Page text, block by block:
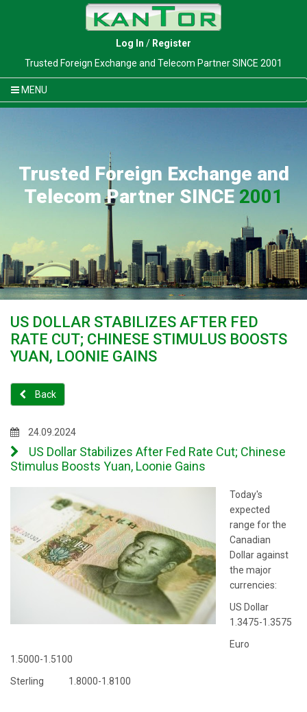
Log In / Register
Trusted Foreign Exchange and Telecom Partner SINCE 2001
MENU
Trusted Foreign Exchange and
Telecom Partner SINCE 2001
US DOLLAR STABILIZES AFTER FED
RATE CUT; CHINESE STIMULUS BOOSTS
YUAN, LOONIE GAINS
Back
24.09.2024
US Dollar Stabilizes After Fed Rate Cut; Chinese
Stimulus Boosts Yuan, Loonie Gains
Today's
expected
range for the
Canadian
Dollar against
the major
currencies:
US Dollar
1.3475-1.3575
Euro
1.5000-1.5100
Sterling 1.8000-1.8100